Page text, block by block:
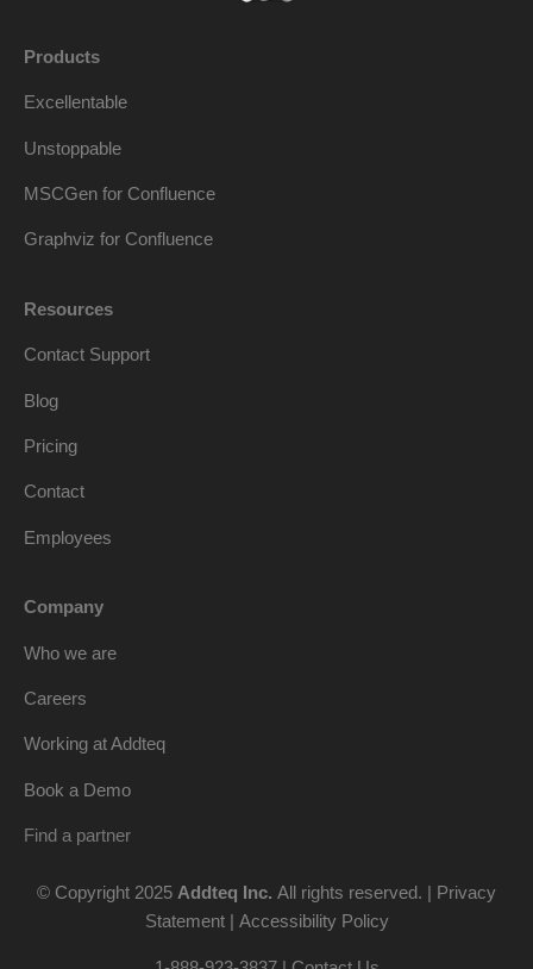
Products
Excellentable
Unstoppable
MSCGen for Confluence
Graphviz for Confluence
Resources
Contact Support
Blog
Pricing
Contact
Employees
Company
Who we are
Careers
Working at Addteq
Book a Demo
Find a partner
© Copyright 2025 Addteq Inc. All rights reserved. |
Privacy
Statement| Accessibility Policy